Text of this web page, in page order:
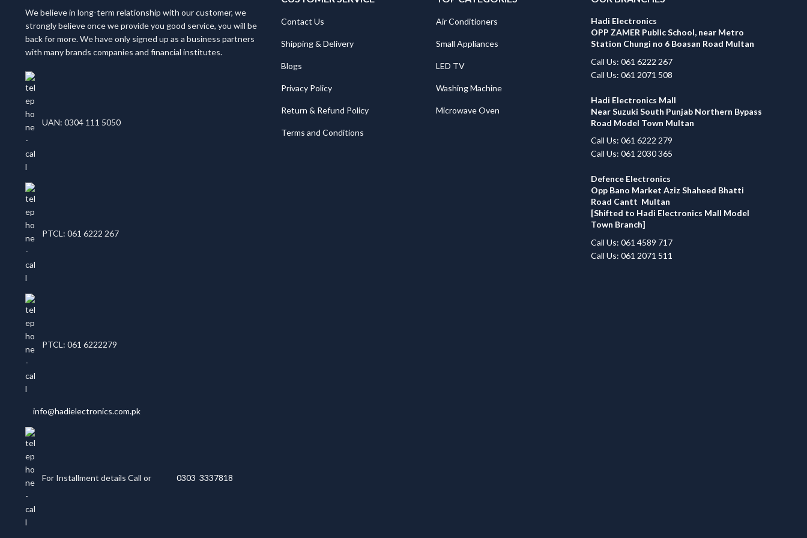
We believe in long-term relationship with our customer, we
strongly believe once we provide you good service, you will be
back for more. We have only signed up as a business partners
with many brands companies and financial institutes.
UAN: 0304 111 5050
PTCL: 061 6222 267
PTCL: 061 6222279
info@hadielectronics.com.pk
For Installment details Call or 0303 3337818
Contact Us
Shipping & Delivery
Blogs
Privacy Policy
Return & Refund Policy
Terms and Conditions
Air Conditioners
Small Appliances
LED TV
Washing Machine
Microwave Oven
Hadi Electronics
OPP ZAMER Public School, near Metro
Station Chungi no 6 Boasan Road Multan
Call Us: 061 6222 267
Call Us: 061 2071 508
Hadi Electronics Mall
Near Suzuki South Punjab Northern Bypass
Road Model Town Multan
Call Us: 061 6222 279
Call Us: 061 2030 365
Defence Electronics
Opp Bano Market Aziz Shaheed Bhatti
Road Cantt Multan
[Shifted to Hadi Electronics Mall Model
Town Branch]
Call Us: 061 4589 717
Call Us: 061 2071 511